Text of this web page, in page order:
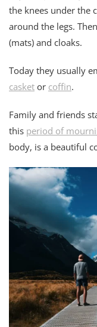
the knees under the
around the legs.
(mats) and cloaks.
Today they usually
casket or coffin.
Family and friends
this period of
body, is a beautiful